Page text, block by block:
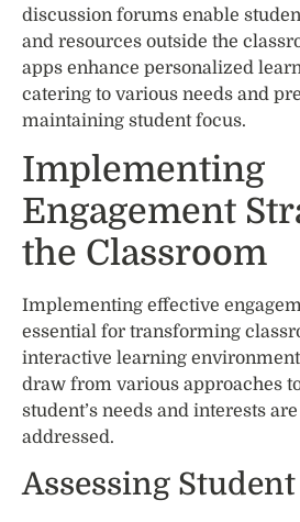
discussion forums enable
and resources outside the
apps enhance personalized
catering to various needs and
maintaining student focus.
Implementing
Engagement
the Classroom
Implementing effective
essential for transforming
interactive learning
draw from various approaches
student’s needs and interests
addressed.
Assessing Student